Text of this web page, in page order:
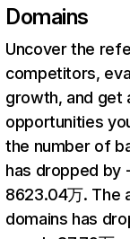
Domains
Uncover the
competitors,
growth, and get
opportunities
the number of
has dropped by
8623.04万. The
domains has